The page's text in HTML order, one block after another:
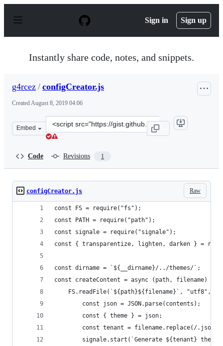
p
Sign in Sign up
Instantly share code, notes, and snippets.
g4rcez / configCreator.js
CreatedAugust 8, 2019 04:06
Embed
Clone
this
Code Revisions 1
Raw
configCreator.js
const FS = require("fs");
const PATH = require("path");
const signale = require("signale");
const { transparentize, lighten, darken } =
const dirname = `${__dirname}/../themes/`;
const createContent = async (path, filename) =>
FS.readFile(`${path}${filename}`, "utf8",
		const json = JSON.parse(contents);
		const { theme } = json;
const tenant = filename.replace(/
signale.start(`Generate ${tenant}